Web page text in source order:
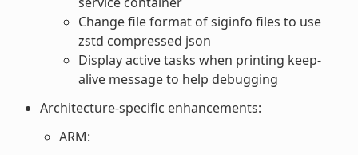
Change file format of siginfo files to use
zstd compressed json
Display active tasks when printing keep-
alive message to help debugging
Architecture-specific enhancements:
ARM: